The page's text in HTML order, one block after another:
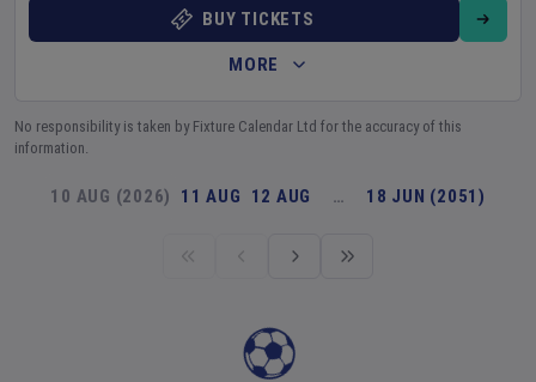
BUY TICKETS
MORE
No responsibility is taken by Fixture Calendar Ltd for the accuracy of this
information.
10 AUG (2026) 11 AUG 12 AUG … 18 JUN (2051)